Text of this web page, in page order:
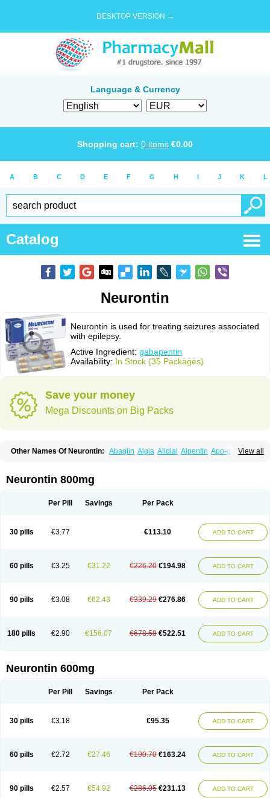
DESKTOP VERSION →
Language & Currency
Shopping cart: 0 items €0.00
A B C D E F G H I J K L
Catalog
Neurontin
Neurontin is used for treating seizures associated
with epilepsy.
Active Ingredient: gabapentin
Availability: In Stock (35 Packages)
Save your money
Mega Discounts on Big Packs
View all
Other Names Of Neurontin: Abaglin Algia Alidial Alpentin Apo-gab
Gabamerck Gabanet Gabaneural
Gabapentine
Gabapentinum
Gabentin Gabex Gabexal Gabexine Gabictal
Medivapom
Mirgy Neugabin Neurexal
Neurogabin
Neuropen Neurostil Neurotin Nopatic
Normatol
Neurontin 800mg
Per Pill Savings Per Pack
30 pills €3.77 €113.10 ADD TO CART
60 pills €3.25 €31.22 €226.20 €194.98 ADD TO CART
90 pills €3.08 €62.43 €339.29 €276.86 ADD TO CART
180 pills €2.90 €156.07 €678.58 €522.51 ADD TO CART
Neurontin 600mg
Per Pill Savings Per Pack
30 pills €3.18 €95.35 ADD TO CART
60 pills €2.72 €27.46 €190.70 €163.24 ADD TO CART
90 pills €2.57 €54.92 €286.05 €231.13 ADD TO CART